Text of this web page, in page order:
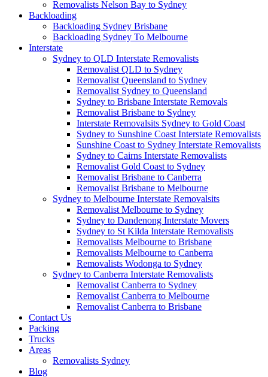
Removalists Nelson Bay to Sydney
Backloading
Backloading Sydney Brisbane
Backloading Sydney To Melbourne
Interstate
Sydney to QLD Interstate Removalists
Removalist QLD to Sydney
Removalist Queensland to Sydney
Removalist Sydney to Queensland
Sydney to Brisbane Interstate Removals
Removalist Brisbane to Sydney
Interstate Removalsits Sydney to Gold Coast
Sydney to Sunshine Coast Interstate Removalists
Sunshine Coast to Sydney Interstate Removalists
Sydney to Cairns Interstate Removalists
Removalist Gold Coast to Sydney
Removalist Brisbane to Canberra
Removalist Brisbane to Melbourne
Sydney to Melbourne Interstate Removalsits
Removalist Melbourne to Sydney
Sydney to Dandenong Interstate Movers
Sydney to St Kilda Interstate Removalists
Removalists Melbourne to Brisbane
Removalists Melbourne to Canberra
Removalists Wodonga to Sydney
Sydney to Canberra Interstate Removalists
Removalist Canberra to Sydney
Removalist Canberra to Melbourne
Removalist Canberra to Brisbane
Contact Us
Packing
Trucks
Areas
Removalists Sydney
Blog